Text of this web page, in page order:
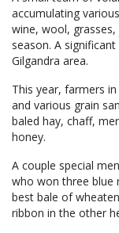
accumulating
wine, wool,
season. A
Gilgandra area.
This year, farmers
and various grain
baled hay, chaff,
honey.
A couple special
who won three blue
best bale of
ribbon in the other